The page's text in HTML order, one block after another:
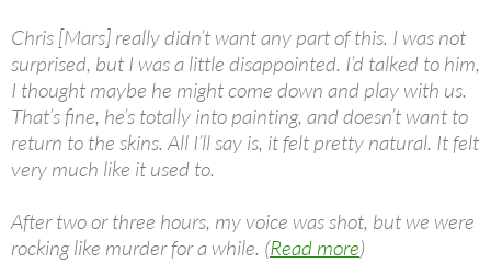
Chris [Mars] really didn’t want any part of this. I was not
surprised, but I was a little disappointed. I’d talked to him,
I thought maybe he might come down and play with us.
That’s fine, he’s totally into painting, and doesn’t want to
return to the skins. All I’ll say is, it felt pretty natural. It felt
very much like it used to.
After two or three hours, my voice was shot, but we were
rocking like murder for a while. (Read more)